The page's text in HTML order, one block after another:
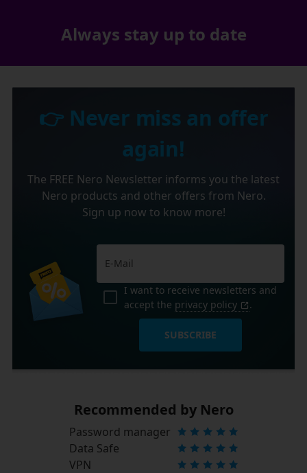
Always stay up to date
👉 Never miss an offer
again!
The FREE Nero Newsletter informs you the latest
Nero products and other offers from Nero.
Sign up now to know more!
I want to receive newsletters and
accept the privacy policy .
SUBSCRIBE
Recommended by Nero
Password manager
Data Safe
VPN